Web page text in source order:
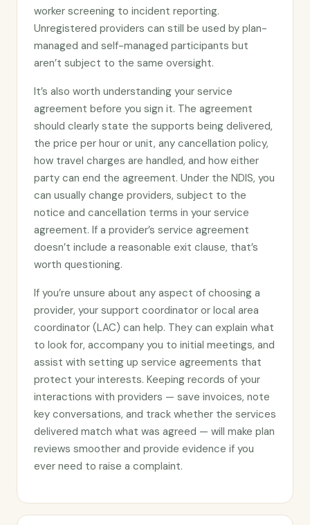
worker screening to incident reporting.
Unregistered providers can still be used by plan-
managed and self-managed participants but
aren’t subject to the same oversight.
It’s also worth understanding your service
agreement before you sign it. The agreement
should clearly state the supports being delivered,
the price per hour or unit, any cancellation policy,
how travel charges are handled, and how either
party can end the agreement. Under the NDIS, you
can usually change providers, subject to the
notice and cancellation terms in your service
agreement. If a provider’s service agreement
doesn’t include a reasonable exit clause, that’s
worth questioning.
If you’re unsure about any aspect of choosing a
provider, your support coordinator or local area
coordinator (LAC) can help. They can explain what
to look for, accompany you to initial meetings, and
assist with setting up service agreements that
protect your interests. Keeping records of your
interactions with providers — save invoices, note
key conversations, and track whether the services
delivered match what was agreed — will make plan
reviews smoother and provide evidence if you
ever need to raise a complaint.